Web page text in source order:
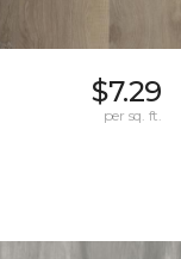
$7.29
per sq. ft.